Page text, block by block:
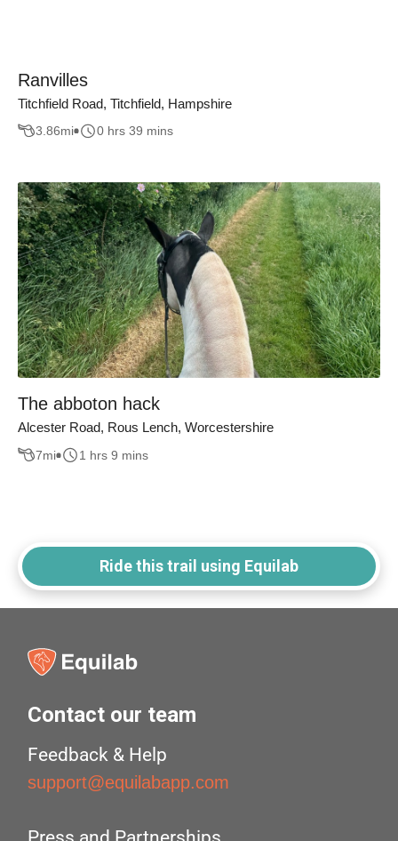
Ranvilles
Titchfield Road, Titchfield, Hampshire
3.86mi 0 hrs 39 mins
The abboton hack
Alcester Road, Rous Lench, Worcestershire
7mi 1 hrs 9 mins
Ride this trail using Equilab
Contact our team
Feedback & Help
support@equilabapp.com